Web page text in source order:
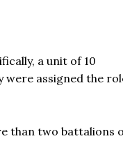
a unit of 10
assigned the
than two battalions